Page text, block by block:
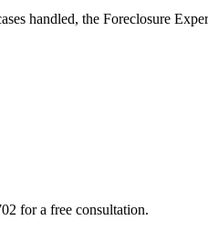
handled, the Foreclosure
for a free consultation.